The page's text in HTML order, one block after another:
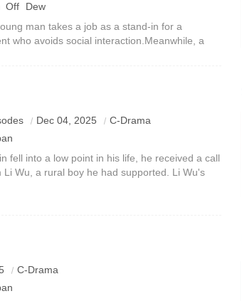
Off
Dew
man takes a job as a stand-in for a
who avoids social interaction.Meanwhile, a
Dec 04, 2025
C-Drama
fell into a low point in his life, he received a call
Li Wu, a rural boy he had supported. Li Wu's
C-Drama